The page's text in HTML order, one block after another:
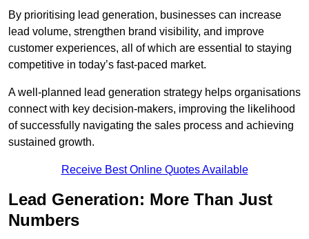
By prioritising lead generation, businesses can increase
lead volume, strengthen brand visibility, and improve
customer experiences, all of which are essential to staying
competitive in today’s fast-paced market.
A well-planned lead generation strategy helps organisations
connect with key decision-makers, improving the likelihood
of successfully navigating the sales process and achieving
sustained growth.
Receive Best Online Quotes Available
Lead Generation: More Than Just
Numbers